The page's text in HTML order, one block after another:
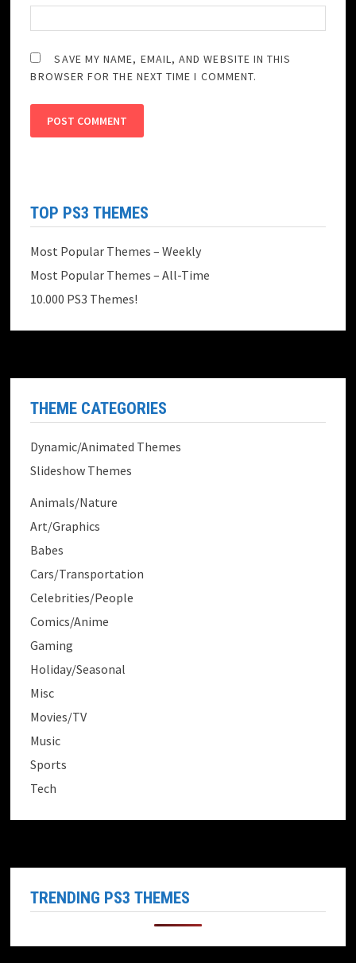
SAVE MY NAME, EMAIL, AND WEBSITE IN THIS
BROWSER FOR THE NEXT TIME I COMMENT.
TOP PS3 THEMES
Most Popular Themes – Weekly
Most Popular Themes – All-Time
10.000 PS3 Themes!
THEME CATEGORIES
Dynamic/Animated Themes
Slideshow Themes
Animals/Nature
Art/Graphics
Babes
Cars/Transportation
Celebrities/People
Comics/Anime
Gaming
Holiday/Seasonal
Misc
Movies/TV
Music
Sports
Tech
TRENDING PS3 THEMES